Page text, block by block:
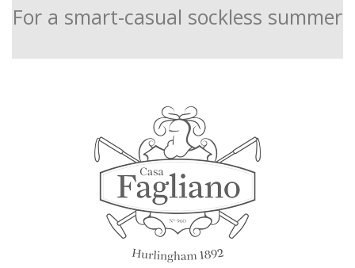
For a smart-casual sockless summer